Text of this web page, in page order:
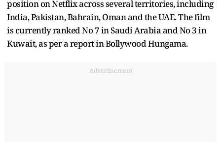
position on Netflix across several territories, including
India, Pakistan, Bahrain, Oman and the UAE. The film
is currently ranked No 7 in Saudi Arabia and No 3 in
Kuwait, as per a report in Bollywood Hungama.
Advertisement